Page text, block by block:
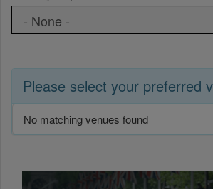
Please select your preferred
No matching venues found